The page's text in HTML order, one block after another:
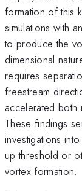
formation of this
simulations with
to produce the
dimensional
requires
freestream
accelerated both
These findings
investigations
up threshold or
vortex formation.